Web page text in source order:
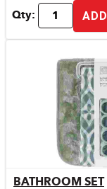
Qty:
BATHROOM SET